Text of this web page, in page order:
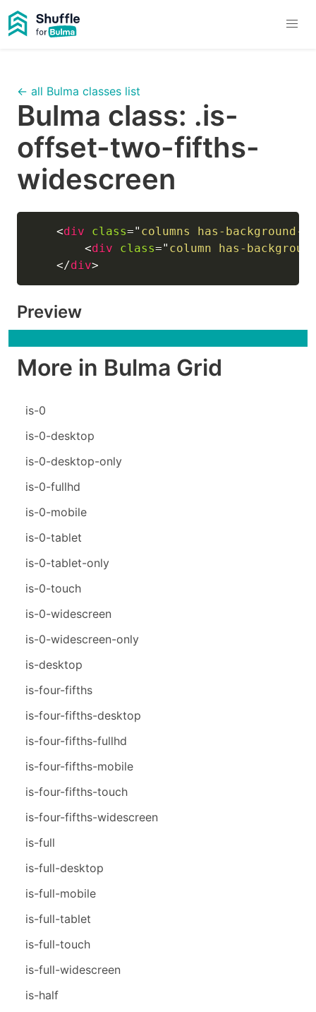
← all Bulma classes list
Bulma class: .is-
offset-two-fifths-
widescreen
<div class=" columns has-background-
<div class=" column has-
</div>
Preview
More in Bulma Grid
is-0
is-0-desktop
is-0-desktop-only
is-0-fullhd
is-0-mobile
is-0-tablet
is-0-tablet-only
is-0-touch
is-0-widescreen
is-0-widescreen-only
is-desktop
is-four-fifths
is-four-fifths-desktop
is-four-fifths-fullhd
is-four-fifths-mobile
is-four-fifths-touch
is-four-fifths-widescreen
is-full
is-full-desktop
is-full-mobile
is-full-tablet
is-full-touch
is-full-widescreen
is-half